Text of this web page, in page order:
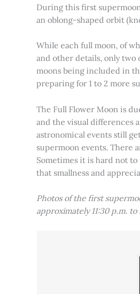
During this first
an oblong-shaped orbit
While each full moon, of
and other details, only two
moons being included in
preparing for 1 to 2 more
The Full Flower Moon is
and the visual differences
astronomical events still
supermoon events. There
Sometimes it is hard not
that smallness and
Photos of the first
approximately 11:30 p.m.